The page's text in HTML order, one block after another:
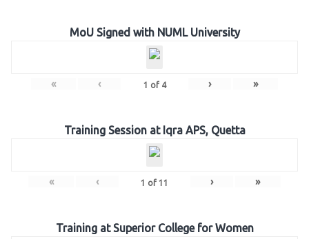
MoU Signed with NUML University
« ‹ 1 of 4 › »
Training Session at Iqra APS, Quetta
« ‹ 1 of 11 › »
Training at Superior College for Women